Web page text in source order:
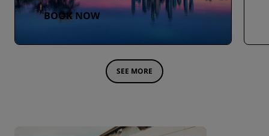
BOOK NOW
SEE MORE